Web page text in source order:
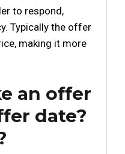
to respond,
Typically the offer
making it more
an offer
date?